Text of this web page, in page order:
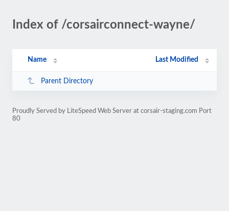
Index of /corsairconnect-wayne/
Name Last Modified
Parent Directory
Proudly Served by LiteSpeed Web Server at corsair-staging.com Port
80